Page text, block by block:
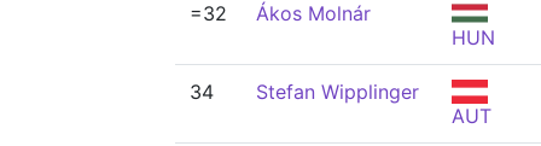
=32
Ákos Molnár
HUN
34
Stefan Wipplinger
AUT